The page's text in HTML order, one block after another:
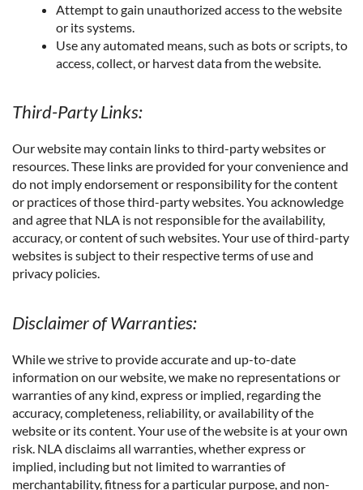
Attempt to gain unauthorized access to the website
or its systems.
Use any automated means, such as bots or scripts, to
access, collect, or harvest data from the website.
Third-Party Links:
Our website may contain links to third-party websites or
resources. These links are provided for your convenience and
do not imply endorsement or responsibility for the content
or practices of those third-party websites. You acknowledge
and agree that NLA is not responsible for the availability,
accuracy, or content of such websites. Your use of third-party
websites is subject to their respective terms of use and
privacy policies.
Disclaimer of Warranties:
While we strive to provide accurate and up-to-date
information on our website, we make no representations or
warranties of any kind, express or implied, regarding the
accuracy, completeness, reliability, or availability of the
website or its content. Your use of the website is at your own
risk. NLA disclaims all warranties, whether express or
implied, including but not limited to warranties of
merchantability, fitness for a particular purpose, and non-